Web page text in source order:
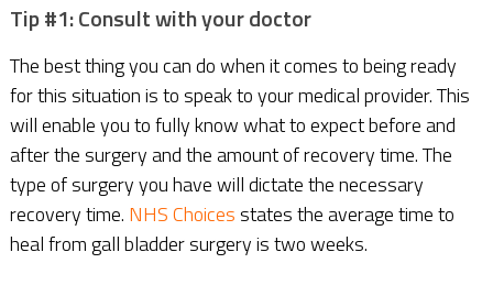
Tip #1: Consult with your doctor
The best thing you can do when it comes to being ready
for this situation is to speak to your medical provider. This
will enable you to fully know what to expect before and
after the surgery and the amount of recovery time. The
type of surgery you have will dictate the necessary
recovery time. NHS Choices states the average time to
heal from gall bladder surgery is two weeks.